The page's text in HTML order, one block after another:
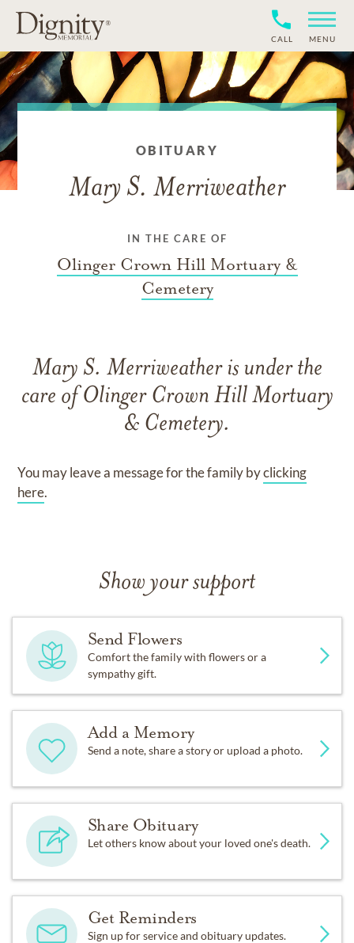
CALL MENU
OBITUARY
Mary S. Merriweather
IN THE CARE OF
Olinger Crown Hill Mortuary &
Cemetery
Mary S. Merriweatheris under the
care of Olinger Crown Hill Mortuary
& Cemetery.
You may leave a message for the family byclicking
here.
Show your support
Send Flowers
Comfort the family with flowers or a
sympathy gift.
Add a Memory
Send a note, share a story or upload a photo.
Share Obituary
Let others know about your loved one's death.
Get Reminders
Sign up for service and obituary updates.